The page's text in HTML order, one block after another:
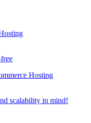
scalability in mind!